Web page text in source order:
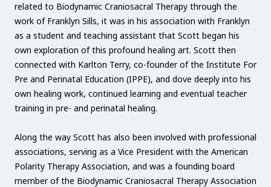
related to Biodynamic Craniosacral Therapy through the
work of Franklyn Sills, it was in his association with Franklyn
as a student and teaching assistant that Scott began his
own exploration of this profound healing art. Scott then
connected with Karlton Terry, co-founder of the Institute For
Pre and Perinatal Education (IPPE), and dove deeply into his
own healing work, continued learning and eventual teacher
training in pre- and perinatal healing.
Along the way Scott has also been involved with professional
associations, serving as a Vice President with the American
Polarity Therapy Association, and was a founding board
member of the Biodynamic Craniosacral Therapy Association